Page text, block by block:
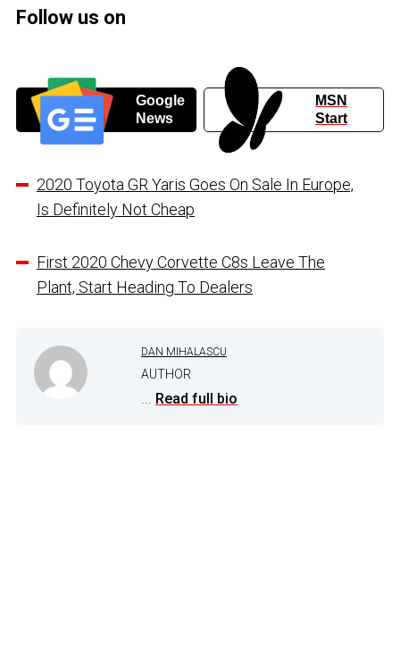
Follow us on
Google
News
MSN
Start
2020 Toyota GR Yaris Goes On Sale In Europe,
Is Definitely Not Cheap
First 2020 Chevy Corvette C8s Leave The
Plant, Start Heading To Dealers
DAN MIHALASCU
AUTHOR
... Read full bio